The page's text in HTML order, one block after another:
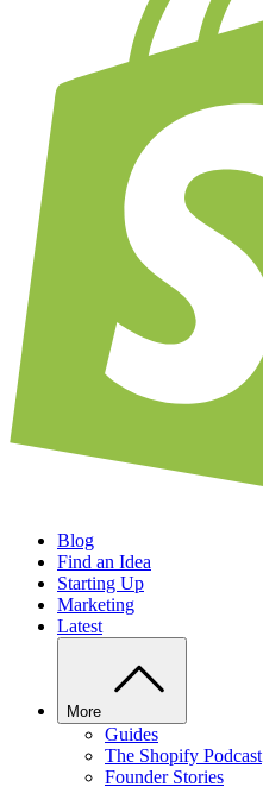
Blog
Find an Idea
Starting Up
Marketing
Latest
More
Guides
The Shopify Podcast
Founder Stories